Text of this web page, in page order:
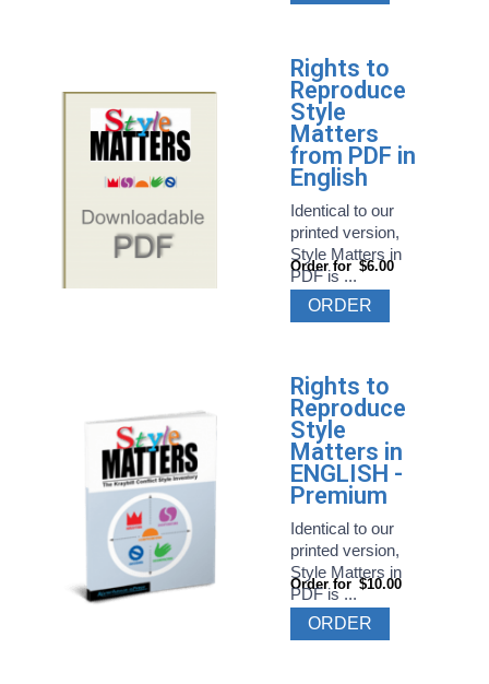
Rights to
Reproduce
Style
Matters
from PDF in
English
Identical to our
printed version,
Style Matters in
PDF is ...
Order for $6.00
ORDER
Rights to
Reproduce
Style
Matters in
ENGLISH -
Premium
Identical to our
printed version,
Style Matters in
PDF is ...
Order for $10.00
ORDER